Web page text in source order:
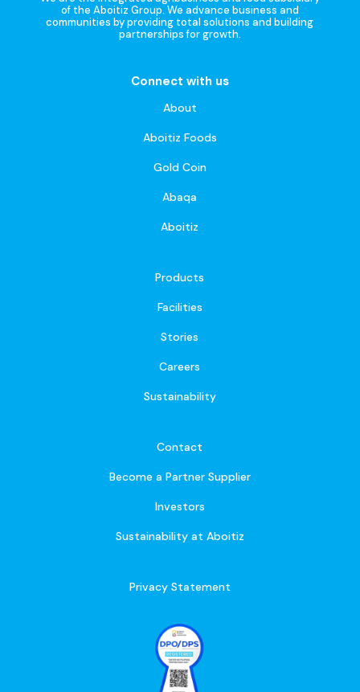
of the Aboitiz Group. We advance business and
communities by providing total solutions and building
partnerships for growth.
Connect with us
About
Aboitiz Foods
Gold Coin
Abaqa
Aboitiz
Products
Facilities
Stories
Careers
Sustainability
Contact
Become a Partner Supplier
Investors
Sustainability at Aboitiz
Privacy Statement